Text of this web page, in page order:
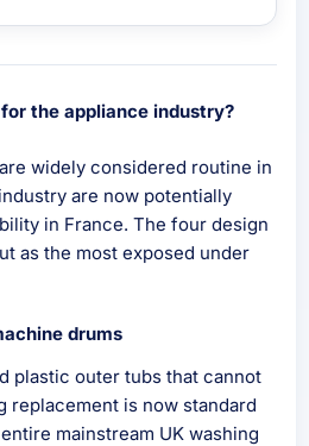
the appliance industry?
widely considered routine in
are now potentially
in France. The four design
as the most exposed under
drums
plastic outer tubs that cannot
replacement is now standard
mainstream UK washing